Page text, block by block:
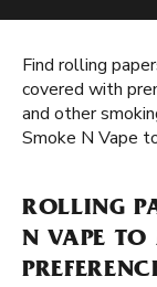
Find rolling
covered with
and other
Smoke N Vape
ROLLING
N VAPE